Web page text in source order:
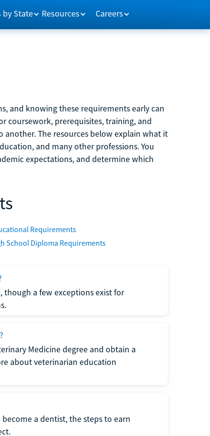
by State Resources Careers
and knowing these requirements early can
coursework, prerequisites, training, and
The resources below explain what it
and many other professions. You
expectations, and determine which
Requirements
School Diploma Requirements
though a few exceptions exist for
Medicine degree and obtain a
about veterinarian education
a dentist, the steps to earn